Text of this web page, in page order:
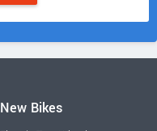
New Bikes